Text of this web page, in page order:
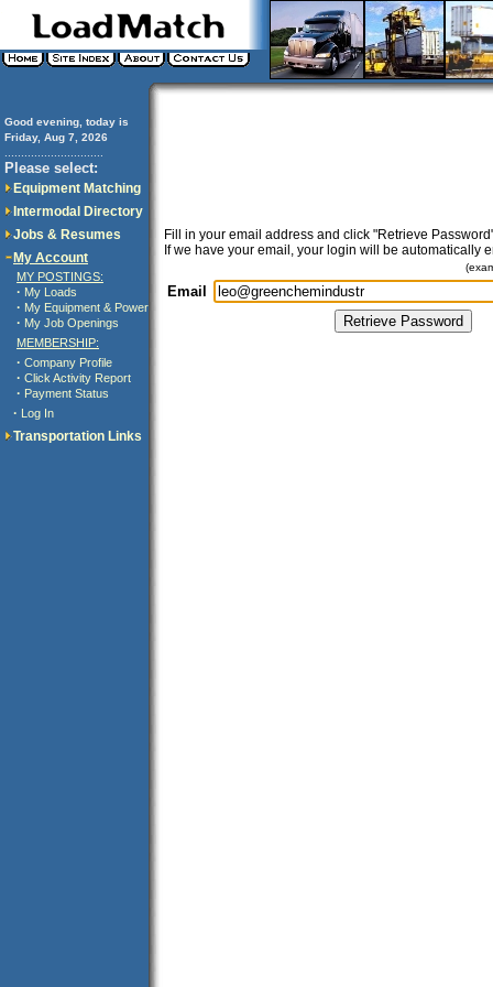
Good evening, today is
Friday, Aug 7, 2026
Please select:
Equipment Matching
Intermodal Directory
Jobs & Resumes
My Account
MY POSTINGS:
· My Loads
· My Equipment & Power
· My Job Openings
MEMBERSHIP:
· Company Profile
· Click Activity Report
· Payment Status
· Log In
Transportation Links
Fill in your email address and click "Retrieve
If we have your email, your login will be automatically
Email